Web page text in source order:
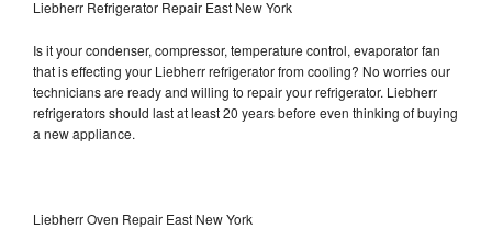
Liebherr Refrigerator Repair East New York
Is it your condenser, compressor, temperature control, evaporator fan
that is effecting your Liebherr refrigerator from cooling? No worries our
technicians are ready and willing to repair your refrigerator. Liebherr
refrigerators should last at least 20 years before even thinking of buying
a new appliance.
Liebherr Oven Repair East New York